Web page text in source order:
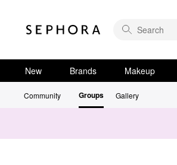
New Brands Makeup
Community Groups Gallery